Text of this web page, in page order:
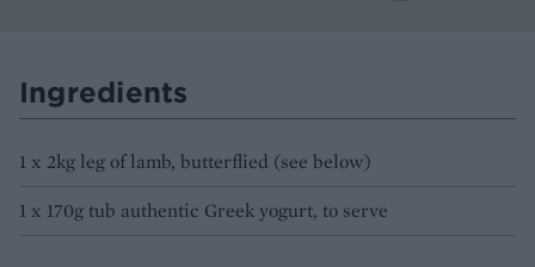
Ingredients
1 x 2kg leg of lamb, butterflied (see below)
1 x 170g tub authentic Greek yogurt, to serve